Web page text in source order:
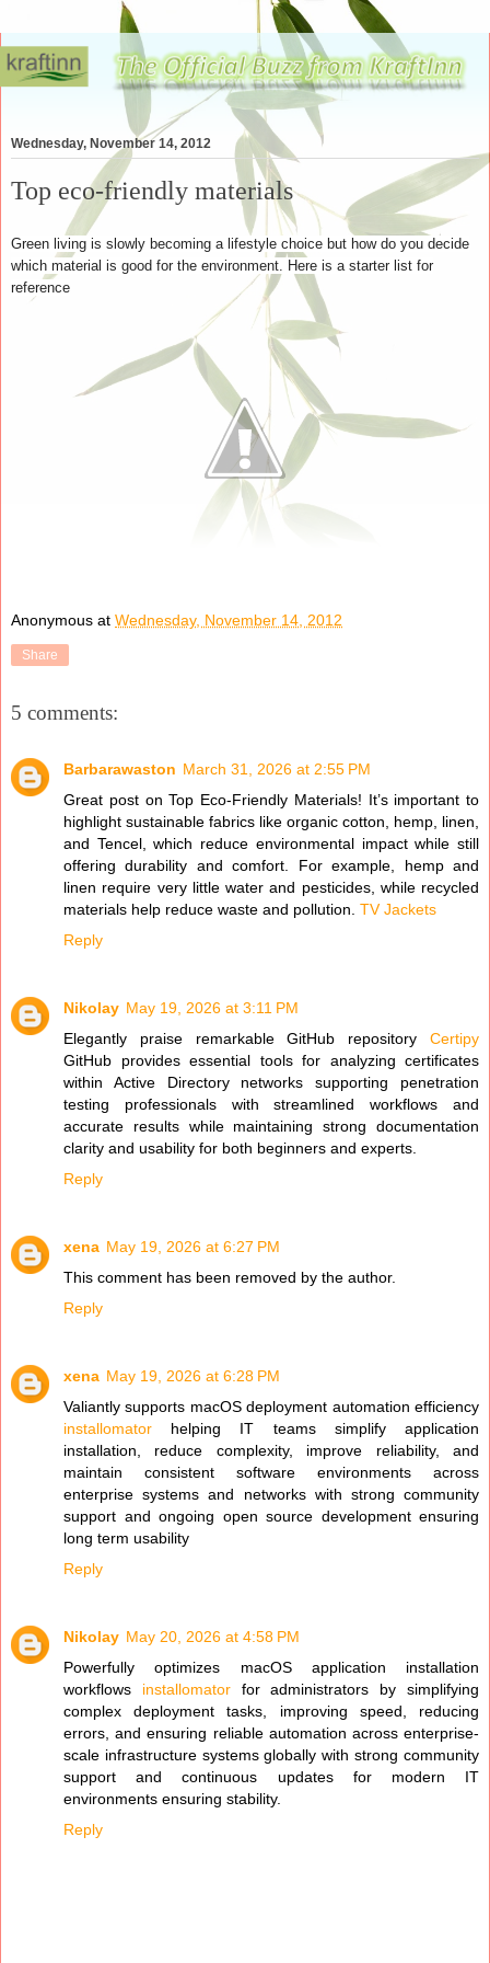
Wednesday, November 14, 2012
Top eco-friendly materials
Green living is slowly becoming a lifestyle choice but how do you decide
which material is good for the environment. Here is a starter list for
reference
Anonymous at Wednesday, November 14, 2012
Share
5 comments:
Barbarawaston March 31, 2026 at 2:55 PM
Great post on Top Eco-Friendly Materials! It’s important to
highlight sustainable fabrics like organic cotton, hemp, linen,
and Tencel, which reduce environmental impact while still
offering durability and comfort. For example, hemp and
linen require very little water and pesticides, while recycled
materials help reduce waste and pollution. TV Jackets
Reply
Nikolay May 19, 2026 at 3:11 PM
Elegantly praise remarkable GitHub repository Certipy
GitHub provides essential tools for analyzing certificates
within Active Directory networks supporting penetration
testing professionals with streamlined workflows and
accurate results while maintaining strong documentation
clarity and usability for both beginners and experts.
Reply
xena May 19, 2026 at 6:27 PM
This comment has been removed by the author.
Reply
xena May 19, 2026 at 6:28 PM
Valiantly supports macOS deployment automation efficiency
installomator helping IT teams simplify application
installation, reduce complexity, improve reliability, and
maintain consistent software environments across
enterprise systems and networks with strong community
support and ongoing open source development ensuring
long term usability
Reply
Nikolay May 20, 2026 at 4:58 PM
Powerfully optimizes macOS application installation
workflows installomatorfor administrators by simplifying
complex deployment tasks, improving speed, reducing
errors, and ensuring reliable automation across enterprise-
scale infrastructure systems globally with strong community
support and continuous updates for modern IT
environments ensuring stability.
Reply